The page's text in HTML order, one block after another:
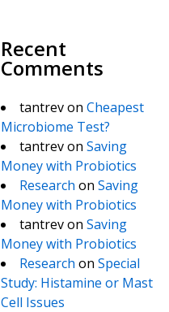
Recent
Comments
tantrevon Cheapest
Microbiome Test?
tantrevon Saving
Money with Probiotics
Research on Saving
Money with Probiotics
tantrevon Saving
Money with Probiotics
Research on Special
Study: Histamine or Mast
Cell Issues